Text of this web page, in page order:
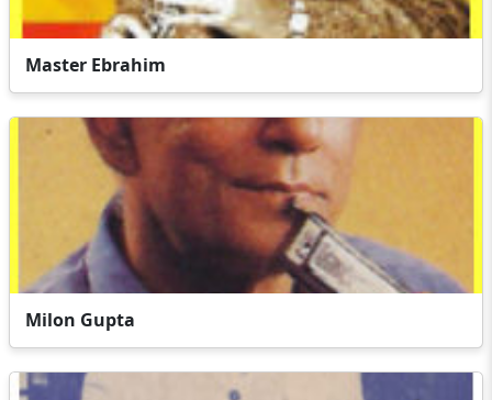
Master Ebrahim
Milon Gupta